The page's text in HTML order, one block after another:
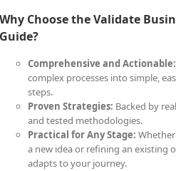
Why Choose the Validate
Guide?
Comprehensive and Actionable:
complex processes into simple,
steps.
Proven Strategies: Backed by
and tested methodologies.
Practical for Any Stage:
a new idea or refining an existing
adapts to your journey.